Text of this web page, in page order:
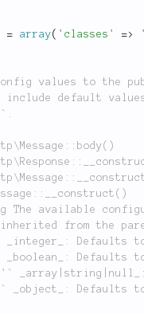
= array( 'classes' =>